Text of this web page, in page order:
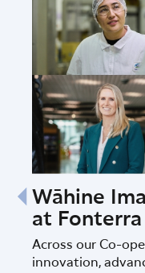
Wāhine
at Fonterra
Across our Co-
innovation,